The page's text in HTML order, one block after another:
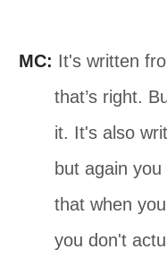
MC: It's written
that’s right.
it. It's also
but again
that when
you don't